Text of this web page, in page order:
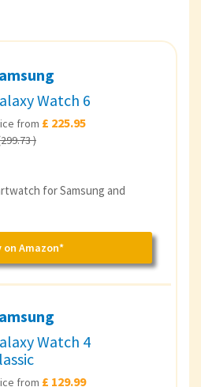
Watch 6
from £ 225.95
)
for Samsung and
on Amazon*
Watch 4
from £ 129.99